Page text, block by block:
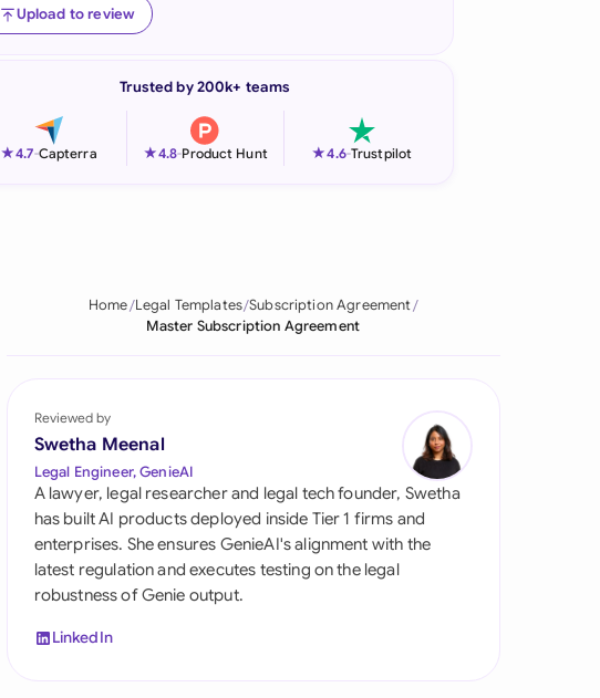
Indonesia
Ireland
Malaysia
Nigeria
Philippines
Qatar
Saudi Arabia
Singapore
South Africa
España
Upload to review
Trusted by 200k+ teams
★4.7-Capterra ★4.8-Product Hunt ★4.6-Trustpilot
Home Legal Templates Subscription Agreement
Master Subscription Agreement
Reviewed by
Swetha Meenal
Legal Engineer, GenieAI
A lawyer, legal researcher and legal tech founder, Swetha
has built AI products deployed inside Tier 1 firms and
enterprises. She ensures GenieAI's alignment with the
latest regulation and executes testing on the legal
robustness of Genie output.
LinkedIn